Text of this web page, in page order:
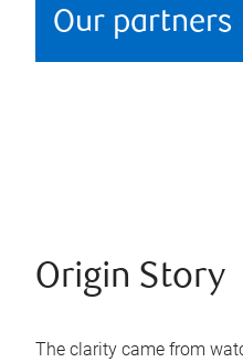
Our partners
Origin Story
The clarity came from